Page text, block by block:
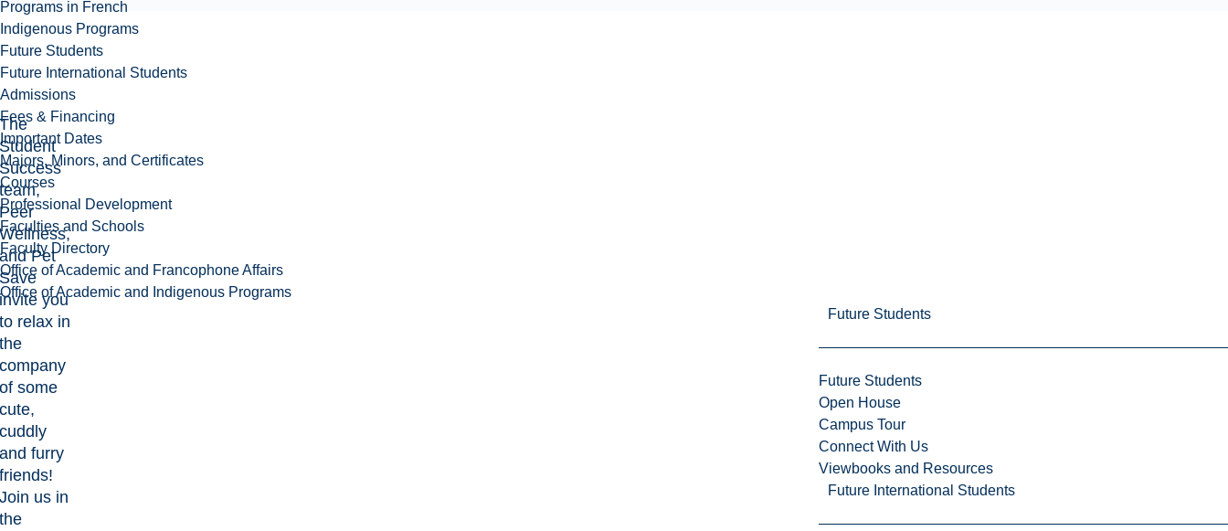
Programs in French
Indigenous Programs
Future Students
Future International Students
Admissions
Fees & Financing
Important Dates
Majors, Minors, and Certificates
Courses
Professional Development
Faculties and Schools
Faculty Directory
Office of Academic and Francophone Affairs
Office of Academic and Indigenous Programs
Future Students
Future Students
Open House
Campus Tour
Connect With Us
Viewbooks and Resources
Future International Students
Pet
you
relax in
some
furry
us in